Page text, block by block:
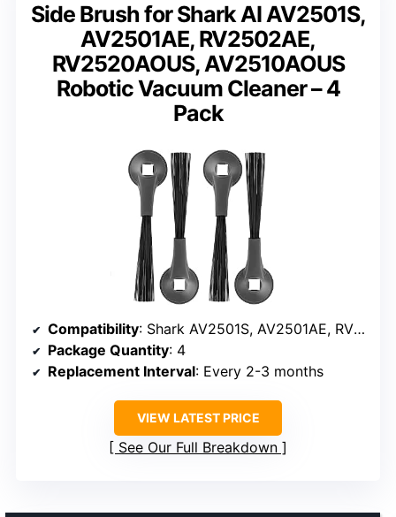
Side Brush for Shark AI AV2501S,
AV2501AE, RV2502AE,
RV2520AOUS, AV2510AOUS
Robotic Vacuum Cleaner – 4
Pack
Compatibility: Shark AV2501S, AV2501AE, RV2502AE, RV2520AOUS, AV2510AOUS
Package Quantity: 4
Replacement Interval: Every 2-3 months
VIEW LATEST PRICE
See Our Full Breakdown